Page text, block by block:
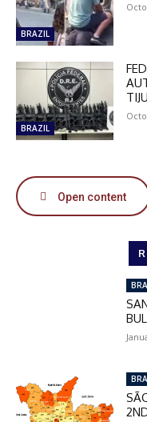
In
checkout:
BRAZIL
BRAZIL
Open content